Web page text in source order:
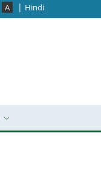
A | Hindi